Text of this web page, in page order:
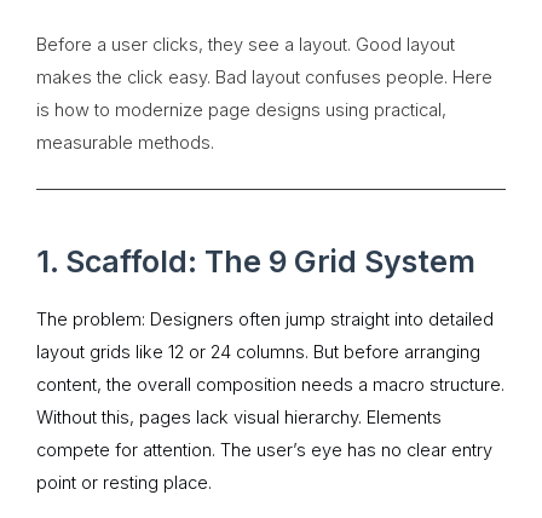
Before a user clicks, they see a layout. Good layout
makes the click easy. Bad layout confuses people. Here
is how to modernize page designs using practical,
measurable methods.
1. Scaffold: The 9 Grid System
The problem: Designers often jump straight into detailed
layout grids like 12 or 24 columns. But before arranging
content, the overall composition needs a macro structure.
Without this, pages lack visual hierarchy. Elements
compete for attention. The user’s eye has no clear entry
point or resting place.